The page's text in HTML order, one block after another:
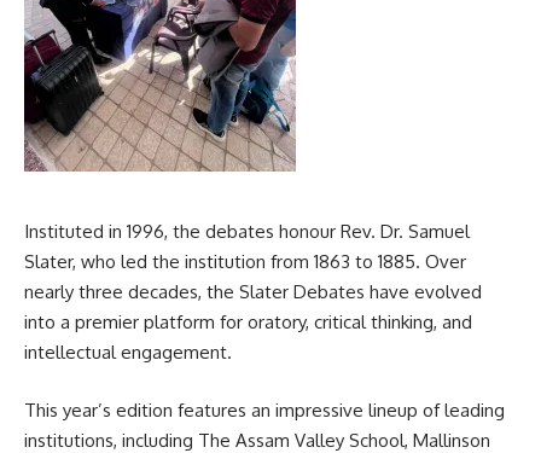
Instituted in 1996, the debates honour Rev. Dr. Samuel
Slater, who led the institution from 1863 to 1885. Over
nearly three decades, the Slater Debates have evolved
into a premier platform for oratory, critical thinking, and
intellectual engagement.
This year’s edition features an impressive lineup of leading
institutions, including The Assam Valley School, Mallinson